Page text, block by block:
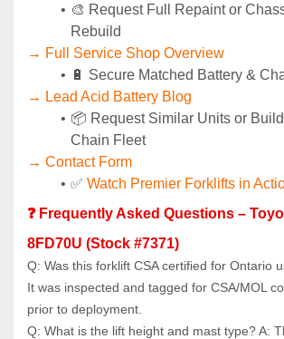
🎨 Request Full Repaint or
Rebuild
→ Full Service Shop Overview
🔋 Secure Matched Battery &
→ Lead Acid Battery Blog
📦 Request Similar Units or
Chain Fleet
→ Contact Form
✅ Watch Premier Forklifts in
❓ Frequently Asked Questions –
8FD70U (Stock #7371)
Q: Was this forklift CSA certified for Ontario
It was inspected and tagged for CSA/MOL
prior to deployment.
Q: What is the lift height and mast type? A: